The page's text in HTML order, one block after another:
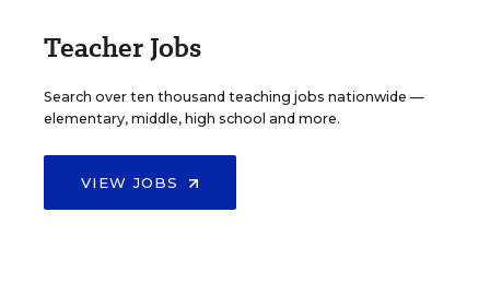
Teacher Jobs
Search over ten thousand teaching jobs nationwide —
elementary, middle, high school and more.
VIEW JOBS